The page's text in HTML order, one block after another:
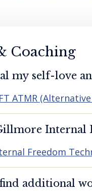
Coaching
my self-love
ATMR
Internal
Freedom
additional